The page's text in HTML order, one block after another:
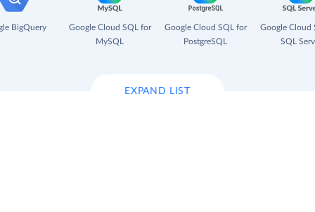
BigQuery
Google Cloud SQL for
MySQL
Google Cloud SQL for
PostgreSQL
Google Cloud
SQL
EXPAND LIST